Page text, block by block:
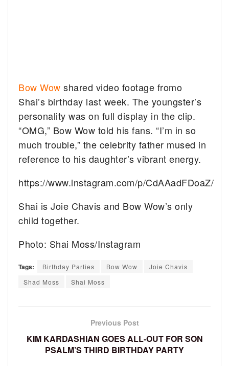
Bow Wow shared video footage fromo
Shai’s birthday last week. The youngster’s
personality was on full display in the clip.
“OMG,” Bow Wow told his fans. “I’m in so
much trouble,” the celebrity father mused in
reference to his daughter’s vibrant energy.
https://www.instagram.com/p/CdAAadFDoaZ/
Shai is Joie Chavis and Bow Wow’s only
child together.
Photo: Shai Moss/Instagram
Tags: Birthday Parties Bow Wow
Joie Chavis
Shad Moss
Shai Moss
Previous Post
KIM KARDASHIAN GOES ALL-OUT FOR SON
PSALM’S THIRD BIRTHDAY PARTY